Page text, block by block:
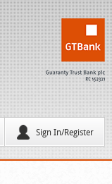
Sign In/Register